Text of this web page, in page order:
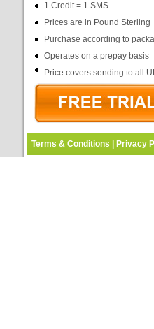
1 Credit = 1 SMS
Prices are in Pound Sterling
Purchase according to
Operates on a prepay basis
Price covers sending to all
Terms & Conditions Privacy